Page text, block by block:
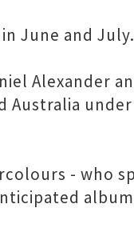
June and July.
Alexander
Australia
- who